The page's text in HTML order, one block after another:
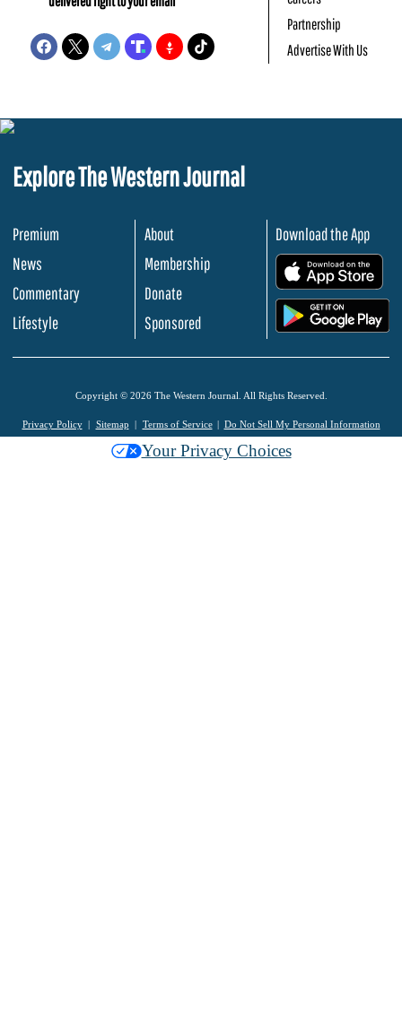
Partnership
Advertise With Us
Explore The Western Journal
Premium
News
Commentary
Lifestyle
About
Membership
Donate
Sponsored
Download the App
Copyright © 2026 The Western Journal. All Rights Reserved.
Privacy Policy Sitemap Terms of Service Do Not Sell My Personal Information
Your Privacy Choices